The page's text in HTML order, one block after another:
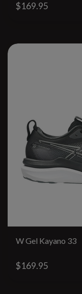
$169.95
W Gel Kayano 33
$169.95